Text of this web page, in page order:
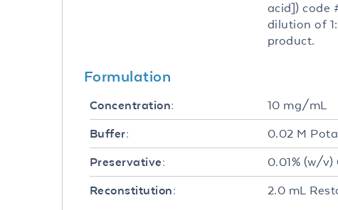
acid]) code
dilution of
product.
Formulation
Concentration: 10 mg/mL
Buffer: 0.02 M
Preservative: 0.01% (w/
Reconstitution: 2.0 mL